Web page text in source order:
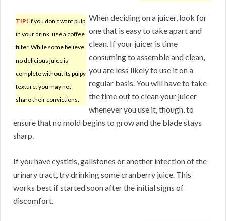
TIP! If you don’t want pulp
in your drink, use a coffee
filter. While some believe
no delicious juice is
complete without its pulpy
texture, you may not
share their convictions.
When deciding on a juicer, look for
one that is easy to take apart and
clean. If your juicer is time
consuming to assemble and clean,
you are less likely to use it on a
regular basis. You will have to take
the time out to clean your juicer
whenever you use it, though, to
ensure that no mold begins to grow and the blade stays
sharp.
If you have cystitis, gallstones or another infection of the
urinary tract, try drinking some cranberry juice. This
works best if started soon after the initial signs of
discomfort.